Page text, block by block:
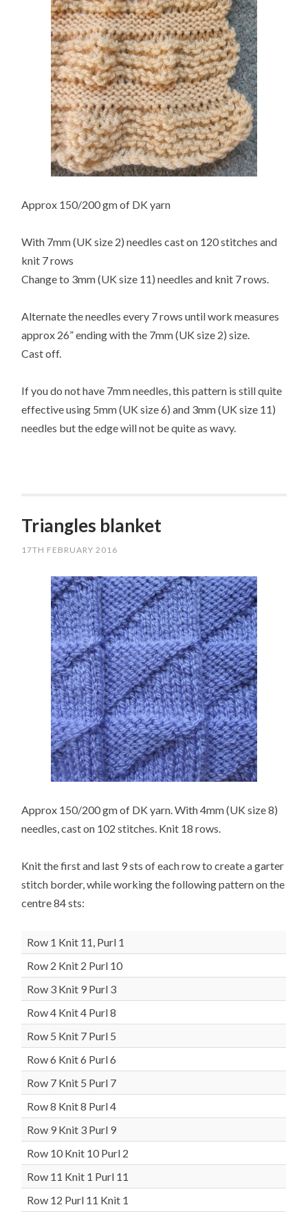
Approx 150/200 gm of DK yarn
With 7mm (UK size 2) needles cast on 120 stitches and
knit 7 rows
Change to 3mm (UK size 11) needles and knit 7 rows.
Alternate the needles every 7 rows until work measures
approx 26” ending with the 7mm (UK size 2) size.
Cast off.
If you do not have 7mm needles, this pattern is still quite
effective using 5mm (UK size 6) and 3mm (UK size 11)
needles but the edge will not be quite as wavy.
Triangles blanket
17TH FEBRUARY 2016
Approx 150/200 gm of DK yarn. With 4mm (UK size 8)
needles, cast on 102 stitches. Knit 18 rows.
Knit the first and last 9 sts of each row to create a garter
stitch border, while working the following pattern on the
centre 84 sts:
Row 1 Knit 11, Purl 1
Row 2 Knit 2 Purl 10
Row 3 Knit 9 Purl 3
Row 4 Knit 4 Purl 8
Row 5 Knit 7 Purl 5
Row 6 Knit 6 Purl 6
Row 7 Knit 5 Purl 7
Row 8 Knit 8 Purl 4
Row 9 Knit 3 Purl 9
Row 10 Knit 10 Purl 2
Row 11 Knit 1 Purl 11
Row 12 Purl 11 Knit 1